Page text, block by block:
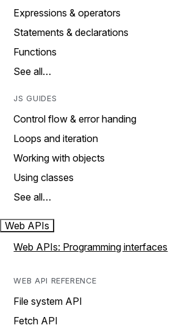
Expressions & operators
Statements & declarations
Functions
See all…
JS GUIDES
Control flow & error handing
Loops and iteration
Working with objects
Using classes
See all…
Web APIs
Web APIs: Programming interfaces
WEB API REFERENCE
File system API
Fetch API